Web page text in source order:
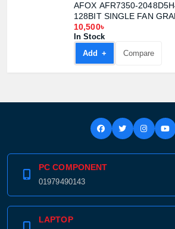
AFOX AFR7350-
128BIT SINGLE FAN
10,500৳
In Stock
Add +
Compare
PC COMPONENT
01979490143
LAPTOP